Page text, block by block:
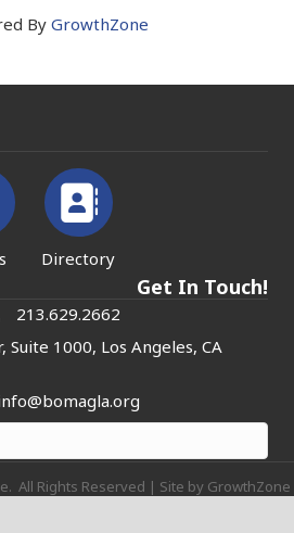
By GrowthZone
Directory
Get In Touch!
213.629.2662
Suite 1000, Los Angeles, CA
All Rights Reserved | Site by GrowthZone